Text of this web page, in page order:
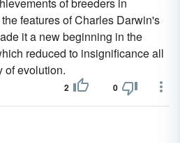
features of Charles Darwin's
it a new beginning in the
reduced to insignificance all
of evolution.
2 0